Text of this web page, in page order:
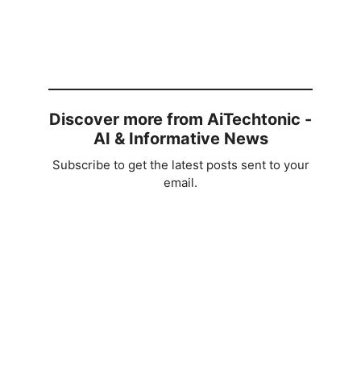
Discover more from AiTechtonic -
AI & Informative News
Subscribe to get the latest posts sent to your
email.